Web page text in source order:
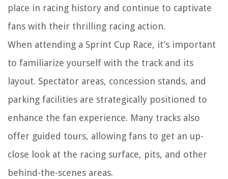
place in racing history and continue to captivate
fans with their thrilling racing action.
When attending a Sprint Cup Race, it’s important
to familiarize yourself with the track and its
layout. Spectator areas, concession stands, and
parking facilities are strategically positioned to
enhance the fan experience. Many tracks also
offer guided tours, allowing fans to get an up-
close look at the racing surface, pits, and other
behind-the-scenes areas.